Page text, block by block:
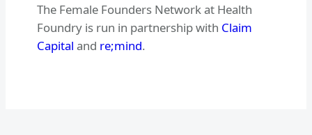
The Female Founders Network at Health
Foundry is run in partnership with Claim
Capital and re;mind.